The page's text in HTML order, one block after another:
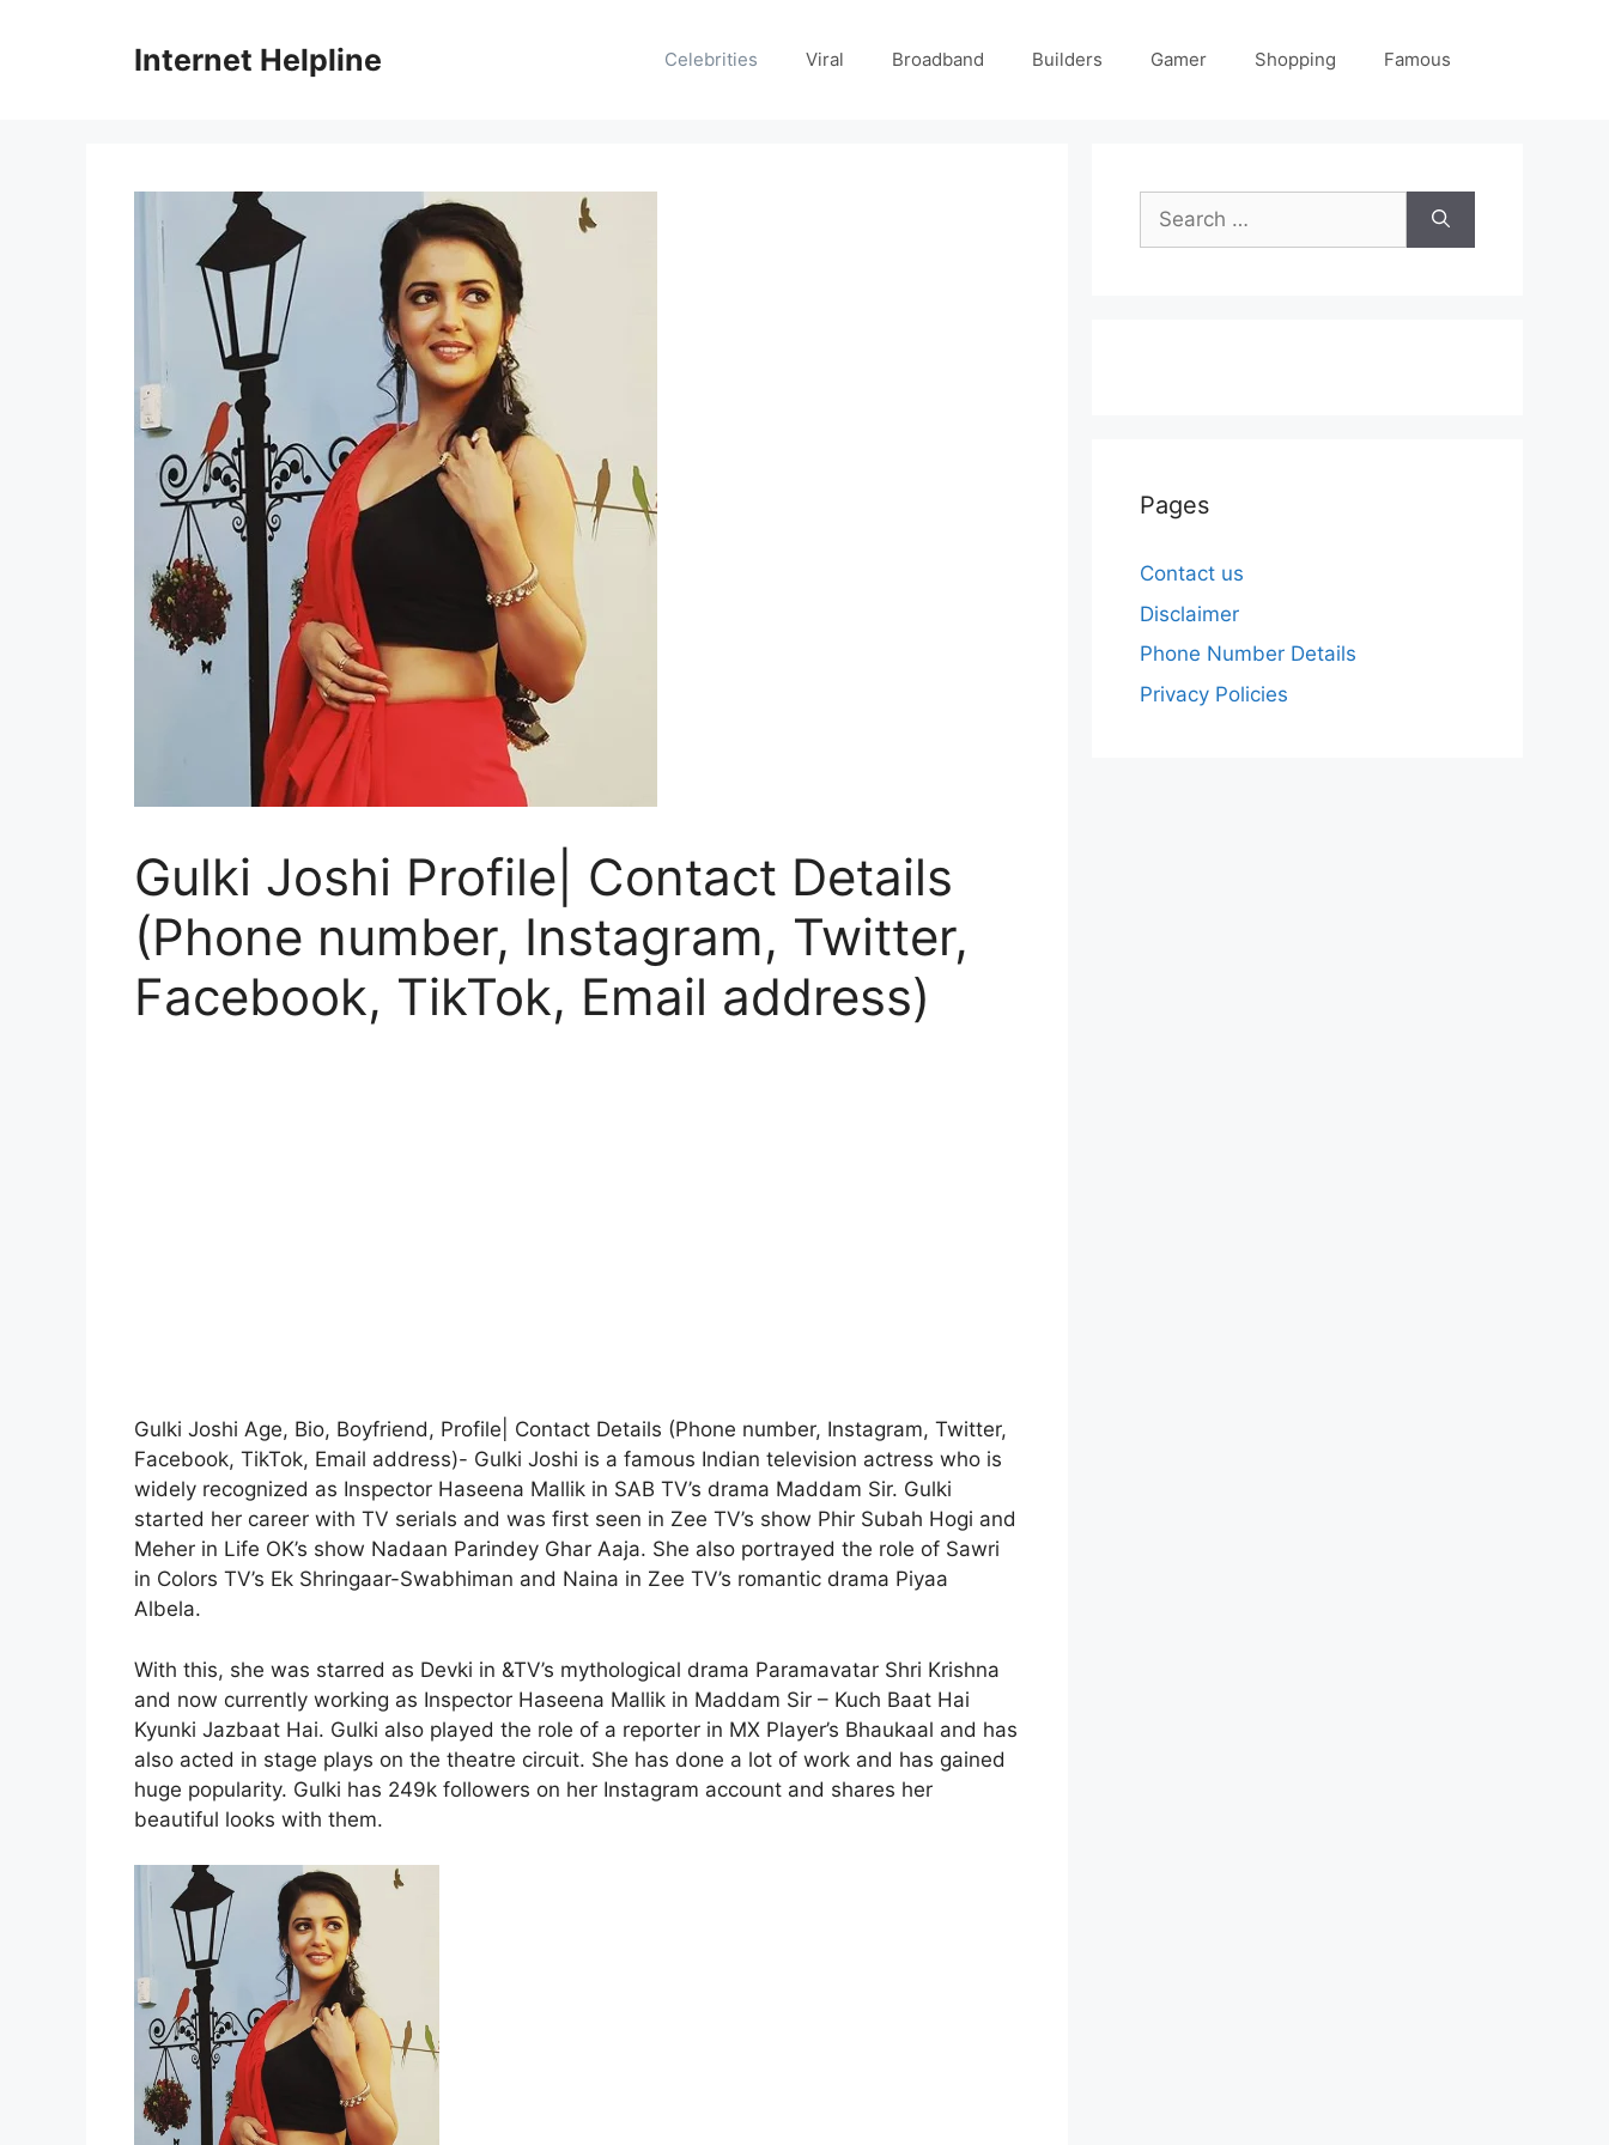
Internet Helpline Celebrities Viral Broadband Builders Gamer Shopping Famous
Gulki Joshi Profile| Contact Details
(Phone number, Instagram, Twitter,
Facebook, TikTok, Email address)
Gulki Joshi Age, Bio, Boyfriend, Profile| Contact Details (Phone number, Instagram, Twitter,
Facebook, TikTok, Email address)- Gulki Joshi is a famous Indian television actress who is
widely recognized as Inspector Haseena Mallik in SAB TV’s drama Maddam Sir. Gulki
started her career with TV serials and was first seen in Zee TV’s show Phir Subah Hogi and
Meher in Life OK’s show Nadaan Parindey Ghar Aaja. She also portrayed the role of Sawri
in Colors TV’s Ek Shringaar-Swabhiman and Naina in Zee TV’s romantic drama Piyaa
Albela.
With this, she was starred as Devki in &TV’s mythological drama Paramavatar Shri Krishna
and now currently working as Inspector Haseena Mallik in Maddam Sir – Kuch Baat Hai
Kyunki Jazbaat Hai. Gulki also played the role of a reporter in MX Player’s Bhaukaal and has
also acted in stage plays on the theatre circuit. She has done a lot of work and has gained
huge popularity. Gulki has 249k followers on her Instagram account and shares her
beautiful looks with them.
Search
for:
Pages
Contact us
Disclaimer
Phone Number Details
Privacy Policies